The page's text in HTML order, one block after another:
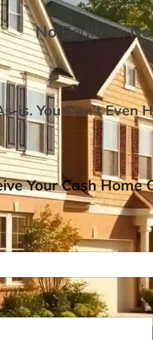
NoRealtors,No
is. You Don’t Even
Your Cash